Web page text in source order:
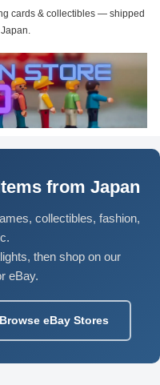
cards & collectibles — shipped
from Japan
collectibles, fashion,
then shop on our
eBay.
Browse eBay Stores